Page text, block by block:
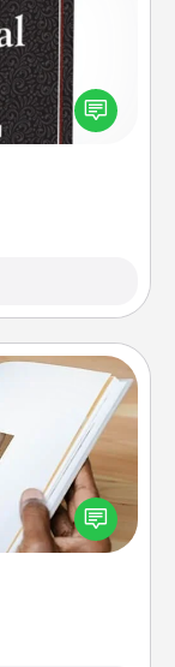
little notes
be a fun way
each
your loved
to recapture
memories.